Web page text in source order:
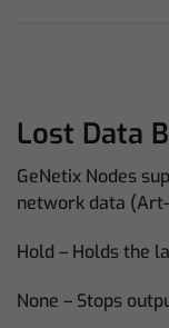
Lost Data
GeNetix Nodes
network data
Hold – Holds the
None – Stops